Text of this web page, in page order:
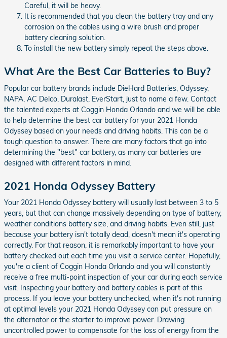
Careful, it will be heavy.
It is recommended that you clean the battery tray and any
corrosion on the cables using a wire brush and proper
battery cleaning solution.
To install the new battery simply repeat the steps above.
What Are the Best Car Batteries to Buy?
Popular car battery brands include DieHard Batteries, Odyssey,
NAPA, AC Delco, Duralast, EverStart, just to name a few. Contact
the talented experts at Coggin Honda Orlando and we will be able
to help determine the best car battery for your 2021 Honda
Odyssey based on your needs and driving habits. This can be a
tough question to answer. There are many factors that go into
determining the "best" car battery, as many car batteries are
designed with different factors in mind.
2021 Honda Odyssey Battery
Your 2021 Honda Odyssey battery will usually last between 3 to 5
years, but that can change massively depending on type of battery,
weather conditions battery size, and driving habits. Even still, just
because your battery isn't totally dead, doesn't mean it's operating
correctly. For that reason, it is remarkably important to have your
battery checked out each time you visit a service center. Hopefully,
you're a client of Coggin Honda Orlando and you will constantly
receive a free multi-point inspection of your car during each service
visit. Inspecting your battery and battery cables is part of this
process. If you leave your battery unchecked, when it's not running
at optimal levels your 2021 Honda Odyssey can put pressure on
the alternator or the starter to improve power. Drawing
uncontrolled power to compensate for the loss of energy from the